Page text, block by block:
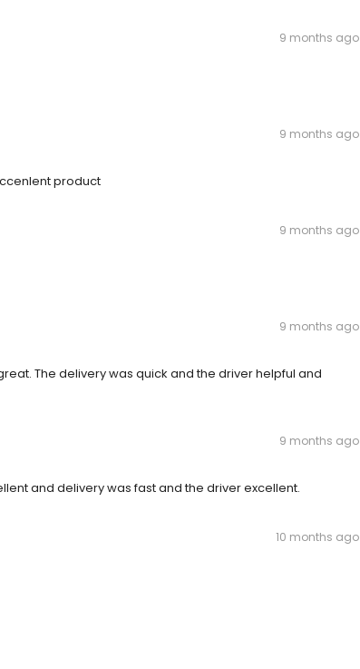
9 months ago
9 months ago
product
9 months ago
9 months ago
The delivery was quick and the driver helpful and
9 months ago
and delivery was fast and the driver excellent.
10 months ago